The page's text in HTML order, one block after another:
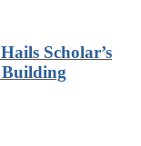
Scholar’s